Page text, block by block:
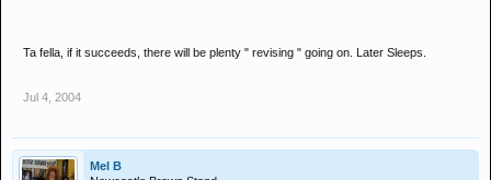
Ta fella, if it succeeds, there will be plenty " revising " going on. Later Sleeps.
Jul 4, 2004
Mel B